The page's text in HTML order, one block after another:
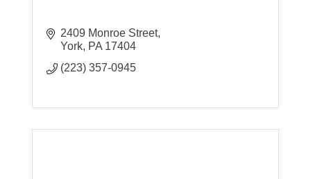
2409 Monroe Street
York PA 17404
(223) 357-0945